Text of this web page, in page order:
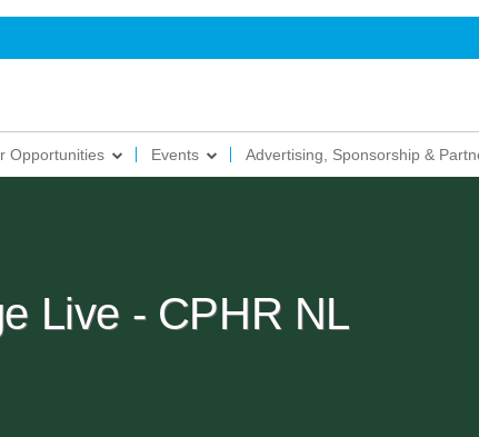
Opportunities Events Advertising, Sponsorship &
Live - CPHR NL